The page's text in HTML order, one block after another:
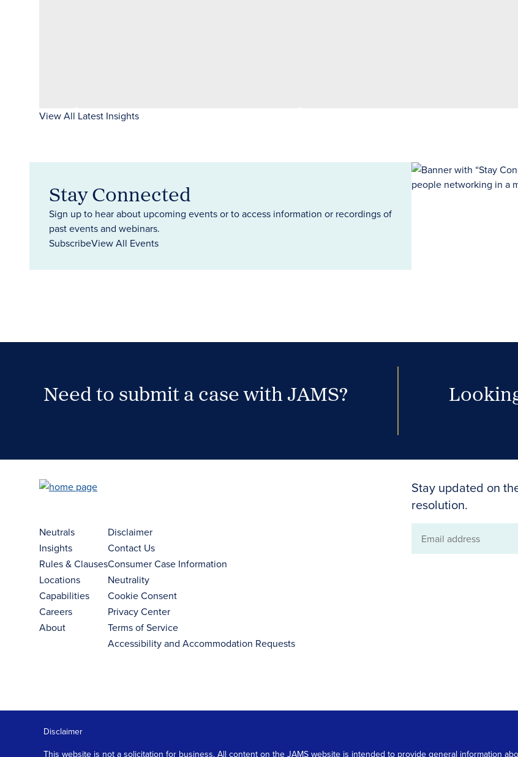
View All Latest Insights
Stay Connected
Sign up to hear about upcoming events or to access information or recordings of
past events and webinars.
SubscribeView All Events
Need to submit a case with JAMS?
Stay updated on
resolution.
Email
Neutrals
Insights
Rules & Clauses
Locations
Capabilities
Careers
About
Disclaimer
Contact Us
Consumer Case Information
Neutrality
Cookie Consent
Privacy Center
Terms of Service
Accessibility and Accommodation Requests
Disclaimer
This website is not a solicitation for business. All content on the JAMS website is intended to provide general information